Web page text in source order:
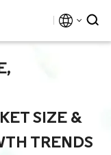
SIZE &
TRENDS